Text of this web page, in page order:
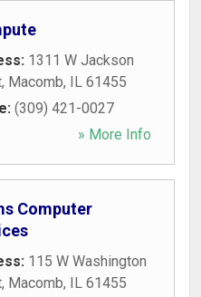
1311 W Jackson
, Macomb, IL 61455
(309) 421-0027
» More Info
Computer
115 W Washington
, Macomb, IL 61455